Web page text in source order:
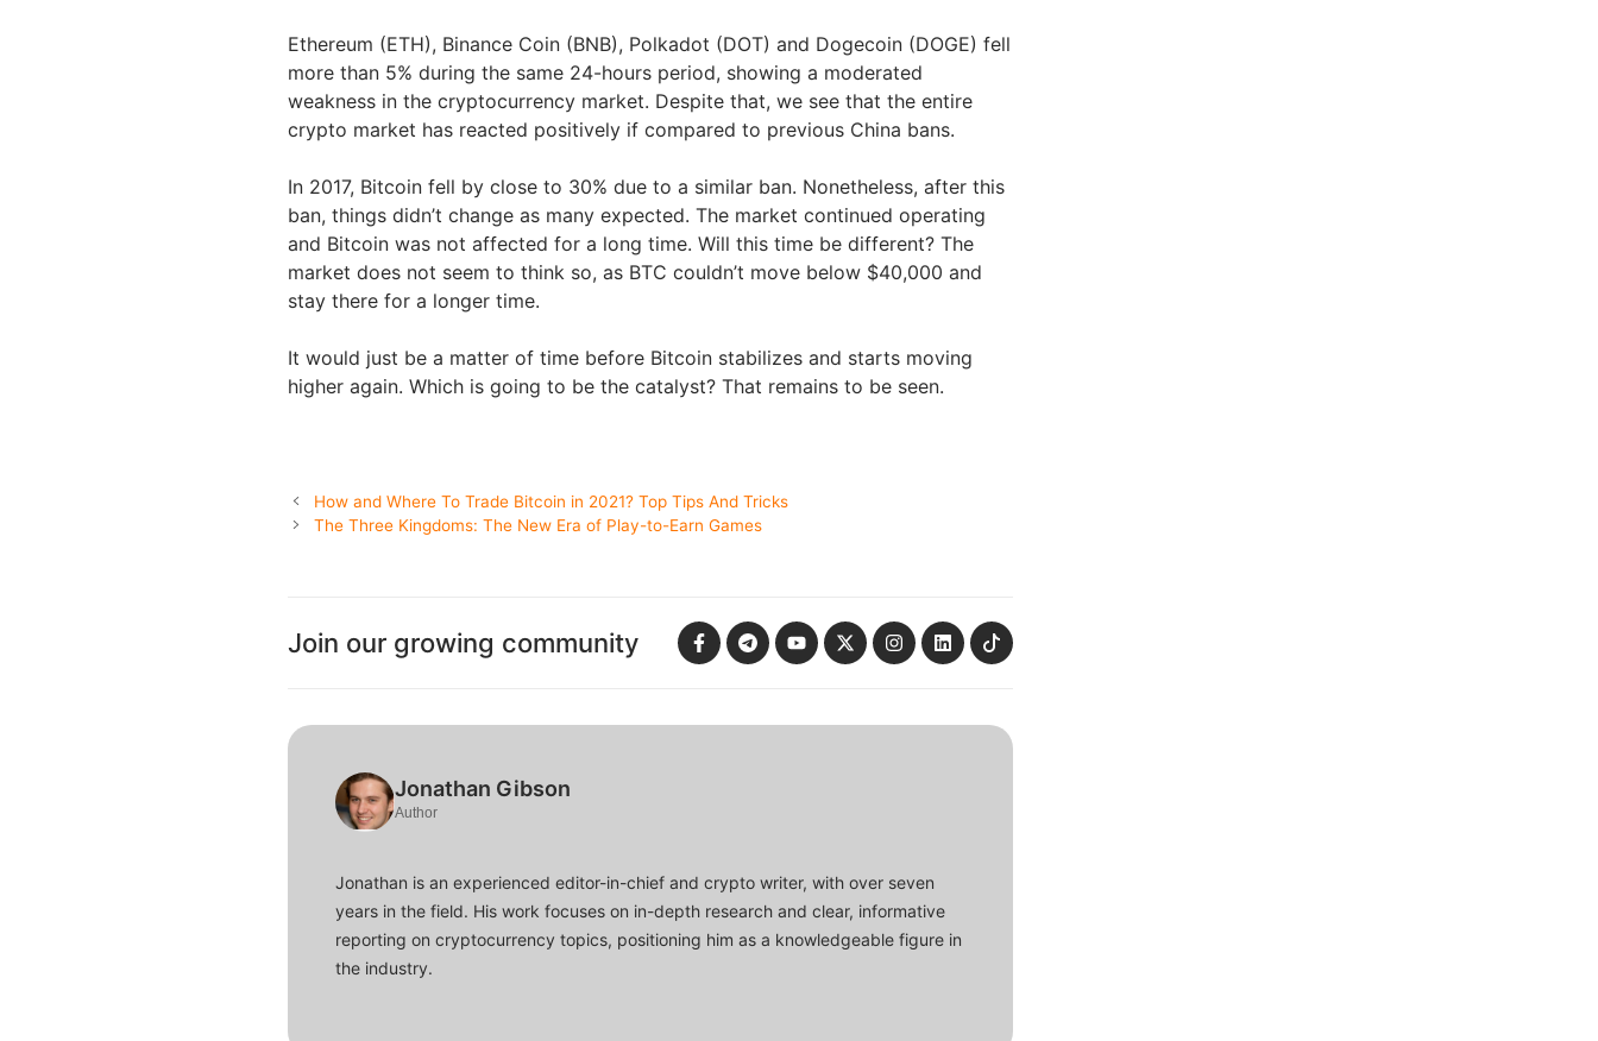
Ethereum (ETH), Binance Coin (BNB), Polkadot (DOT) and Dogecoin (DOGE) fell
more than 5% during the same 24-hours period, showing a moderated
weakness in the cryptocurrency market. Despite that, we see that the entire
crypto market has reacted positively if compared to previous China bans.
In 2017, Bitcoin fell by close to 30% due to a similar ban. Nonetheless, after this
ban, things didn’t change as many expected. The market continued operating
and Bitcoin was not affected for a long time. Will this time be different? The
market does not seem to think so, as BTC couldn’t move below $40,000 and
stay there for a longer time.
It would just be a matter of time before Bitcoin stabilizes and starts moving
higher again. Which is going to be the catalyst? That remains to be seen.
How and Where To Trade Bitcoin in 2021? Top Tips And Tricks
The Three Kingdoms: The New Era of Play-to-Earn Games
Join our growing community
Jonathan Gibson
Author
Jonathan is an experienced editor-in-chief and crypto writer, with over seven
years in the field. His work focuses on in-depth research and clear, informative
reporting on cryptocurrency topics, positioning him as a knowledgeable figure in
the industry.